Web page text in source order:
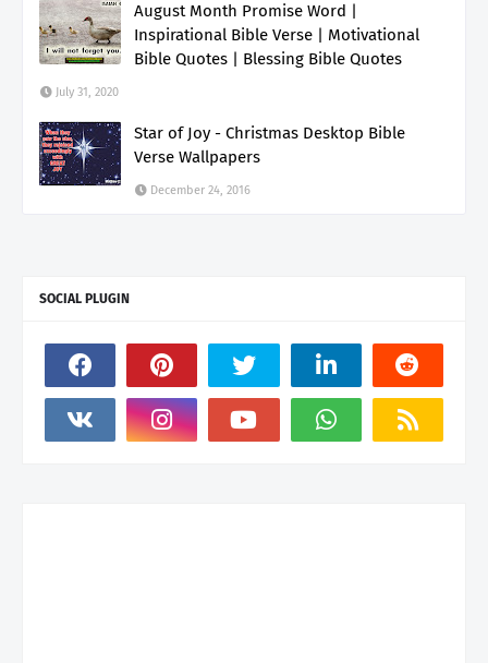
August Month Promise Word |
Inspirational Bible Verse | Motivational
Bible Quotes | Blessing Bible Quotes
July 31, 2020
Star of Joy - Christmas Desktop Bible
Verse Wallpapers
December 24, 2016
SOCIAL PLUGIN